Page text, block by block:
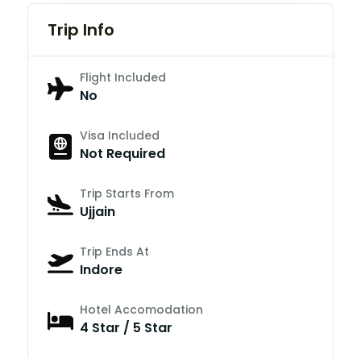
Trip Info
Flight Included
No
Visa Included
Not Required
Trip Starts From
Ujjain
Trip Ends At
Indore
Hotel Accomodation
4 Star / 5 Star